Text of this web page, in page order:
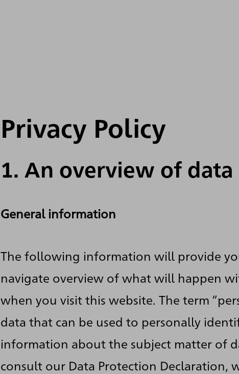
Privacy Policy
1. An overview of
General information
The following information will provide
navigate overview of what will happen
when you visit this website. The term
data that can be used to personally
information about the subject matter of
consult our Data Protection Declaration,